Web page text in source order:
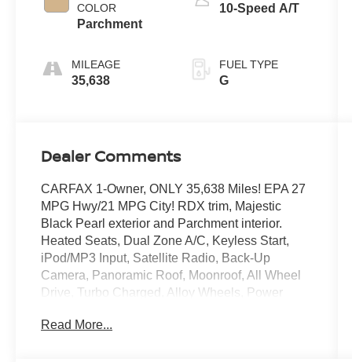
COLOR
Parchment
MILEAGE
35,638
10-Speed A/T
FUEL TYPE
G
Dealer Comments
CARFAX 1-Owner, ONLY 35,638 Miles! EPA 27
MPG Hwy/21 MPG City! RDX trim, Majestic
Black Pearl exterior and Parchment interior.
Heated Seats, Dual Zone A/C, Keyless Start,
iPod/MP3 Input, Satellite Radio, Back-Up
Camera, Panoramic Roof, Moonroof, All Wheel
Drive, Turbo Charged, Alloy Wheels, Power
Read More...